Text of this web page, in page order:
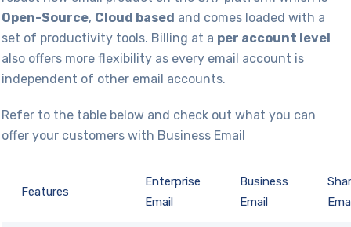
Open-Source, Cloud based and comes loaded with a
set of productivity tools. Billing at a per account level
also offers more flexibility as every email account is
independent of other email accounts.
Refer to the table below and check out what you can
offer your customers with Business Email
Features
Enterprise
Email
Business
Email